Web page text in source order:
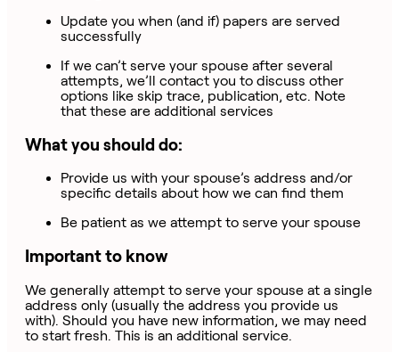
Update you when (and if) papers are served
successfully
If we can’t serve your spouse after several
attempts, we’ll contact you to discuss other
options like skip trace, publication, etc. Note
that these are additional services
What you should do:
Provide us with your spouse’s address and/or
specific details about how we can find them
Be patient as we attempt to serve your spouse
Important to know
We generally attempt to serve your spouse at a single
address only (usually the address you provide us
with). Should you have new information, we may need
to start fresh. This is an additional service.